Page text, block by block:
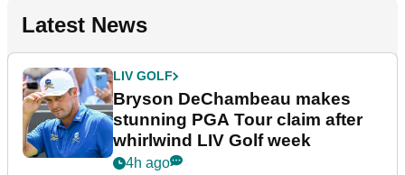
Latest News
LIV GOLF
Bryson DeChambeau makes
stunning PGA Tour claim after
whirlwind LIV Golf week
4h ago